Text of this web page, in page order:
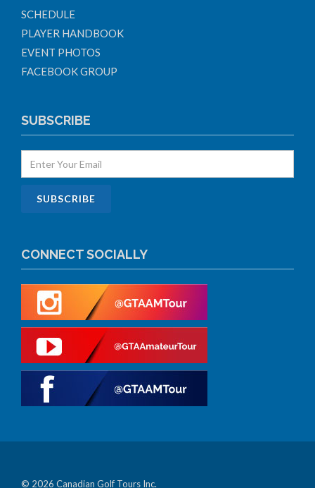
SCHEDULE
PLAYER HANDBOOK
EVENT PHOTOS
FACEBOOK GROUP
SUBSCRIBE
CONNECT SOCIALLY
© 2026 Canadian Golf Tours Inc.